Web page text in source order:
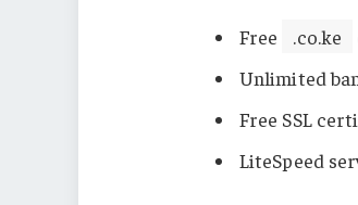
Free .co.ke
Unlimited
Free SSL
LiteSpeed